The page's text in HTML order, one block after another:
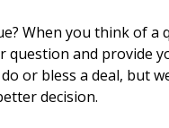
When you think of a
question and provide
or bless a deal, but
decision.